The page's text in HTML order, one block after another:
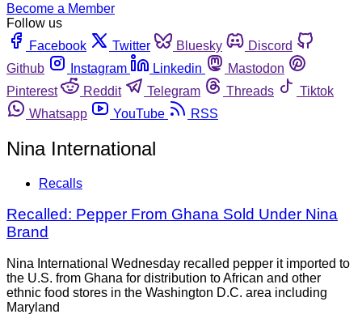
Become a Member
Follow us
Facebook
Twitter Bluesky
Discord
Github
Instagram Linkedin
Mastodon
Pinterest
Reddit Telegram Threads
Tiktok
Whatsapp
YouTube RSS
Nina International
Recalls
Recalled: Pepper From Ghana Sold Under Nina
Brand
Nina International Wednesday recalled pepper it imported to
the U.S. from Ghana for distribution to African and other
ethnic food stores in the Washington D.C. area including
Maryland